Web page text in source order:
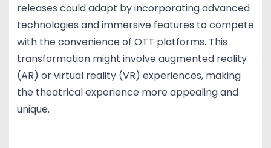
releases could adapt by incorporating advanced
technologies and immersive features to compete
with the convenience of OTT platforms. This
transformation might involve augmented reality
(AR) or virtual reality (VR) experiences, making
the theatrical experience more appealing and
unique.